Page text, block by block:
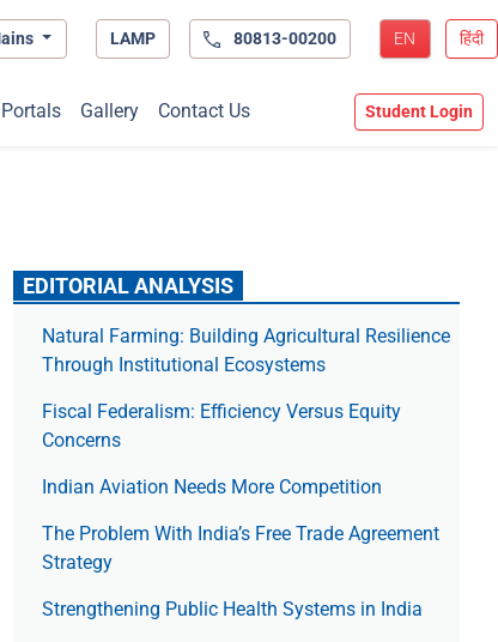
LAMP 80813-00200 EN हिंदी
Portals Gallery Contact Us Student Login
EDITORIAL ANALYSIS
Natural Farming: Building Agricultural Resilience
Through Institutional Ecosystems
Fiscal Federalism: Efficiency Versus Equity
Concerns
Indian Aviation Needs More Competition
The Prob­lem With India’s Free Trade Agree­ment
Strategy
Strengthening Public Health Systems in India